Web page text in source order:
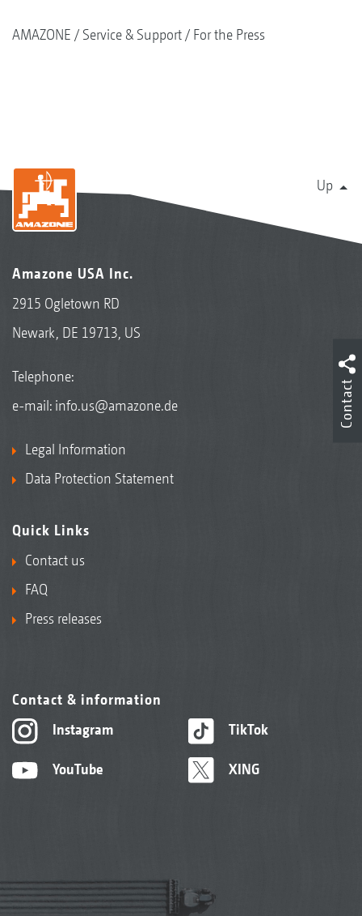
AMAZONE Service & Support For the Press
Up
Amazone USA Inc.
2915 Ogletown RD
Newark, DE 19713, US
Telephone:
e-mail: info.us@amazone.de
Legal Information
Data Protection Statement
Quick Links
Contact us
FAQ
Press releases
Contact & information
Instagram
YouTube
TikTok
XING
Contact